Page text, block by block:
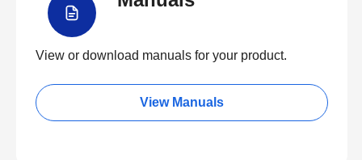
View or download manuals for your product.
View Manuals